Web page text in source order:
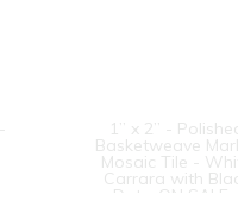
1” x 2” -
Basketweave
Mosaic Tile -
Carrara with
Dot - ON SALE